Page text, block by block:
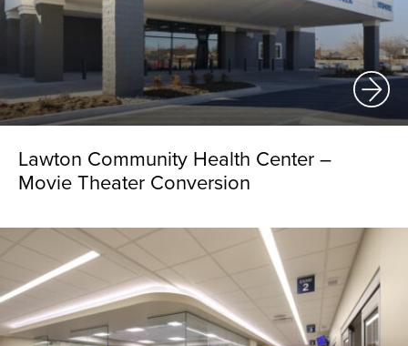
Lawton Community Health Center –
Movie Theater Conversion